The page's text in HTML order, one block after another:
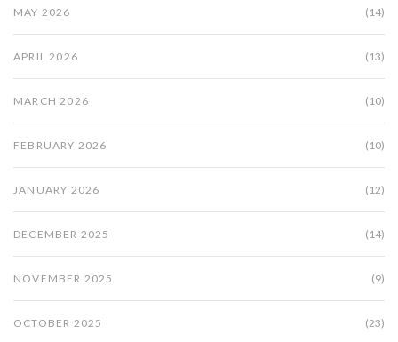
MAY 2026 (14)
APRIL 2026 (13)
MARCH 2026 (10)
FEBRUARY 2026 (10)
JANUARY 2026 (12)
DECEMBER 2025 (14)
NOVEMBER 2025 (9)
OCTOBER 2025 (23)